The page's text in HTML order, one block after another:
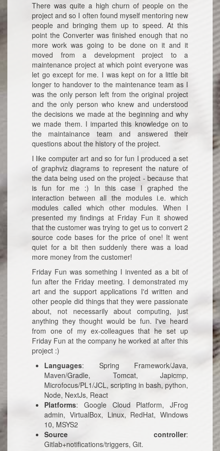
There was quite a high churn of people on the
project and so I often found myself mentoring new
people and bringing them up to speed. At this
point the Converter was finished enough that no
more work was going to be done on it and it
moved from a development project to a
maintenance project at which point everyone was
let go except for me. I was kept on for a little bit
longer to handover to the maintenance team as I
was the only person left from the original project
and the only person who knew and understood
the decisions we made at the beginning and why
we made them. I imparted this knowledge on to
the maintainance team and answered their
questions about the history of the project.
I like computer art and so for fun I produced a set
of graphviz diagrams to represent the nature of
the data being used on the project - because that
is fun for me :) In this case I graphed the
interaction between all the modules i.e. which
modules called which other modules. When I
presented my findings at Friday Fun it showed
that the customer was trying to get us to convert 2
source code bases for the price of one! It went
quiet for a bit then suddenly there was a load
more money from the customer!
Friday Fun was something I invented as a bit of
fun after the Friday meeting. I demonstrated my
art and the support applications I'd written and
other people did things that they were passionate
about, not necessarily about computing, just
anything they thought would be fun. I've heard
from one of my ex-colleagues that he set up
Friday Fun at the company he worked at after this
project :)
Languages: Spring Framework/Java,
Maven/Gradle, Tomcat, Japicmp,
Microfocus/PL1/JCL, scripting in bash, python,
Node, NextJs, React
Platforms: Google Cloud Platform, JFrog
admin, VirtualBox, Linux, RedHat, Windows
10, MSYS2
Source controller:
Gitlab+notifications/triggers, Git.